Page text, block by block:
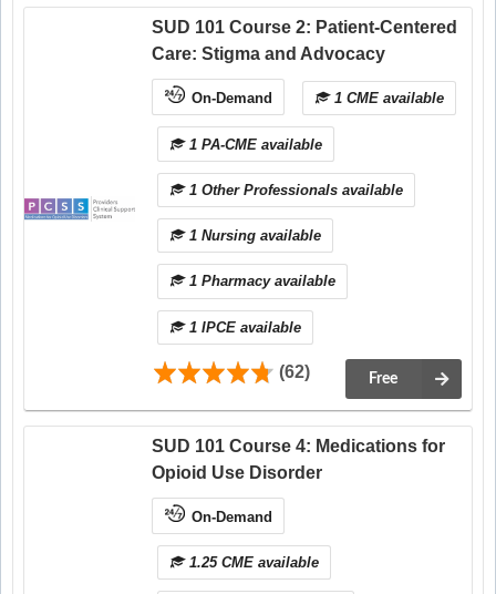
SUD 101 Course 2: Patient-Centered
Care: Stigma and Advocacy
On-Demand 1 CME available
1 PA-CME available
1 Other Professionals available
1 Nursing available
1 Pharmacy available
1 IPCE available
(62) Free
SUD 101 Course 4: Medications for
Opioid Use Disorder
On-Demand
1.25 CME available